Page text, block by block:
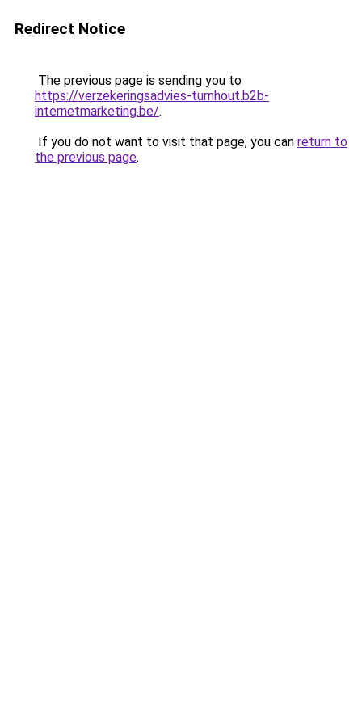
Redirect Notice
The previous page is sending you to
https://verzekeringsadvies-turnhout.b2b-
internetmarketing.be/.
If you do not want to visit that page, you can return to
the previous page.